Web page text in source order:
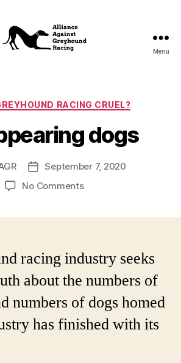
Racing
Menu
Categories
RACING CRUEL?
dogs
Post
date
September 7, 2020
No Commentson
racing industry seeks
about the numbers of
numbers of dogs homed
has finished with its